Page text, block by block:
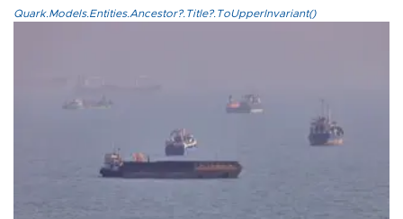
Quark.Models.Entities.Ancestor?.Title?.ToUpperInvariant()